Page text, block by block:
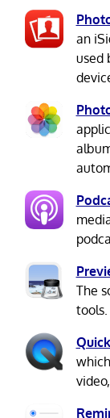
an
used
The
tools.